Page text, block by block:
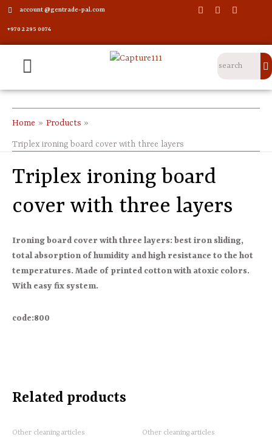
account @gentrade-pal.com
+970 2 295 0074
Home Products
Triplex ironing board cover with three layers
Triplex ironing board
cover with three layers
Ironing board cover with three layers: best iron sliding,
total absorption of humidity and high resistance to the hot
temperatures. Made of printed cotton with atoxic colors.
With easy fix system.
code:800
Related products
Other cleaning articles Other cleaning articles